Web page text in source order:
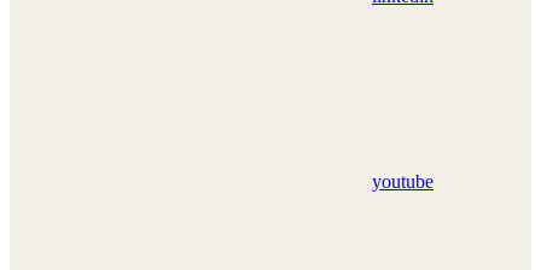
youtube